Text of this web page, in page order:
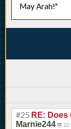
May Arah!"
#25 RE:
Marnie244